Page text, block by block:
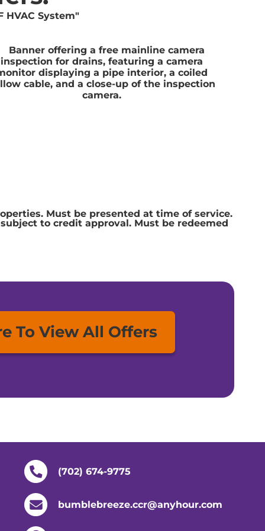
Must be presented at time of service.
to credit approval. Must be redeemed
To View All Offers
(702) 674-9775
bumblebreeze.ccr@anyhour.com